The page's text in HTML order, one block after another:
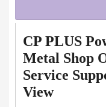
CP PLUS
Metal Shop
Service
View